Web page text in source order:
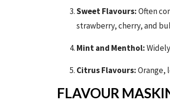
Sweet Flavours:Often
strawberry, cherry, and
Mint and Menthol:
Citrus Flavours:Orange,
FLAVOUR